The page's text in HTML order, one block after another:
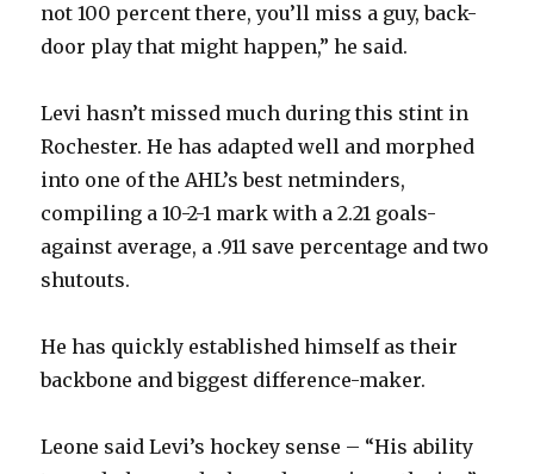
not 100 percent there, you’ll miss a guy, back-
door play that might happen,” he said.
Levi hasn’t missed much during this stint in
Rochester. He has adapted well and morphed
into one of the AHL’s best netminders,
compiling a 10-2-1 mark with a 2.21 goals-
against average, a .911 save percentage and two
shutouts.
He has quickly established himself as their
backbone and biggest difference-maker.
Leone said Levi’s hockey sense – “His ability